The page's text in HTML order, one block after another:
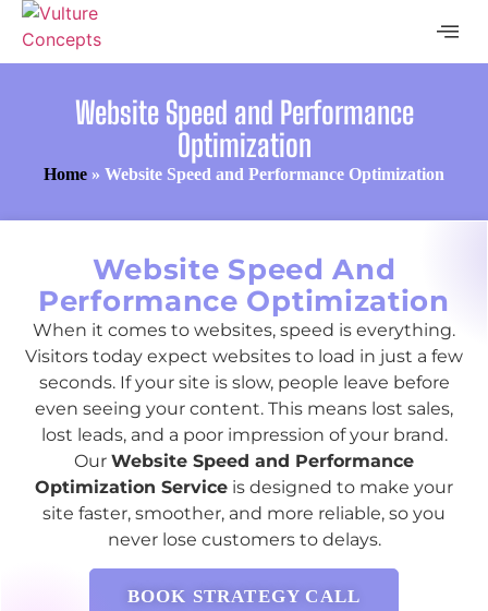
Website Speed and Performance
Optimization
Home » Website Speed and Performance Optimization
Website Speed And
Performance Optimization
When it comes to websites, speed is everything.
Visitors today expect websites to load in just a few
seconds. If your site is slow, people leave before
even seeing your content. This means lost sales,
lost leads, and a poor impression of your brand.
Our Website Speed and Performance
Optimization Service is designed to make your
site faster, smoother, and more reliable, so you
never lose customers to delays.
BOOK STRATEGY CALL